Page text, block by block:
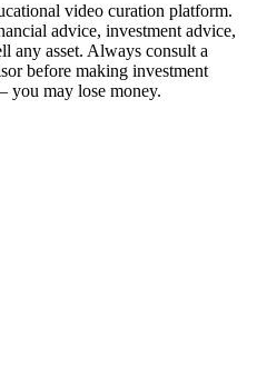
video curation platform.
advice, investment advice,
any asset. Always consult a
before making investment
you may lose money.